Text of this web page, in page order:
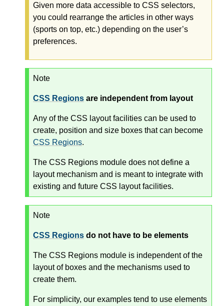
Given more data accessible to CSS selectors,
you could rearrange the articles in other ways
(sports on top, etc.) depending on the user’s
preferences.
Note
CSS Regions are independent from layout
Any of the CSS layout facilities can be used to
create, position and size boxes that can become
CSS Regions.
The CSS Regions module does not define a
layout mechanism and is meant to integrate with
existing and future CSS layout facilities.
Note
CSS Regions do not have to be elements
The CSS Regions module is independent of the
layout of boxes and the mechanisms used to
create them.
For simplicity, our examples tend to use elements